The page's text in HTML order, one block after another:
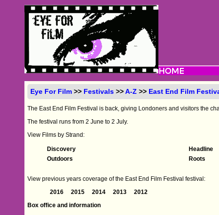
Eye For Film >> Festivals >>A-Z >> East End Film
The East End Film Festival is back, giving Londoners and visitors the
The festival runs from 2 June to 2 July.
View Films by Strand:
Discovery
Headline
Outdoors
Roots
View previous years coverage of the East End Film Festival festival:
2016
2015 2014 2013
2012
Box office and information